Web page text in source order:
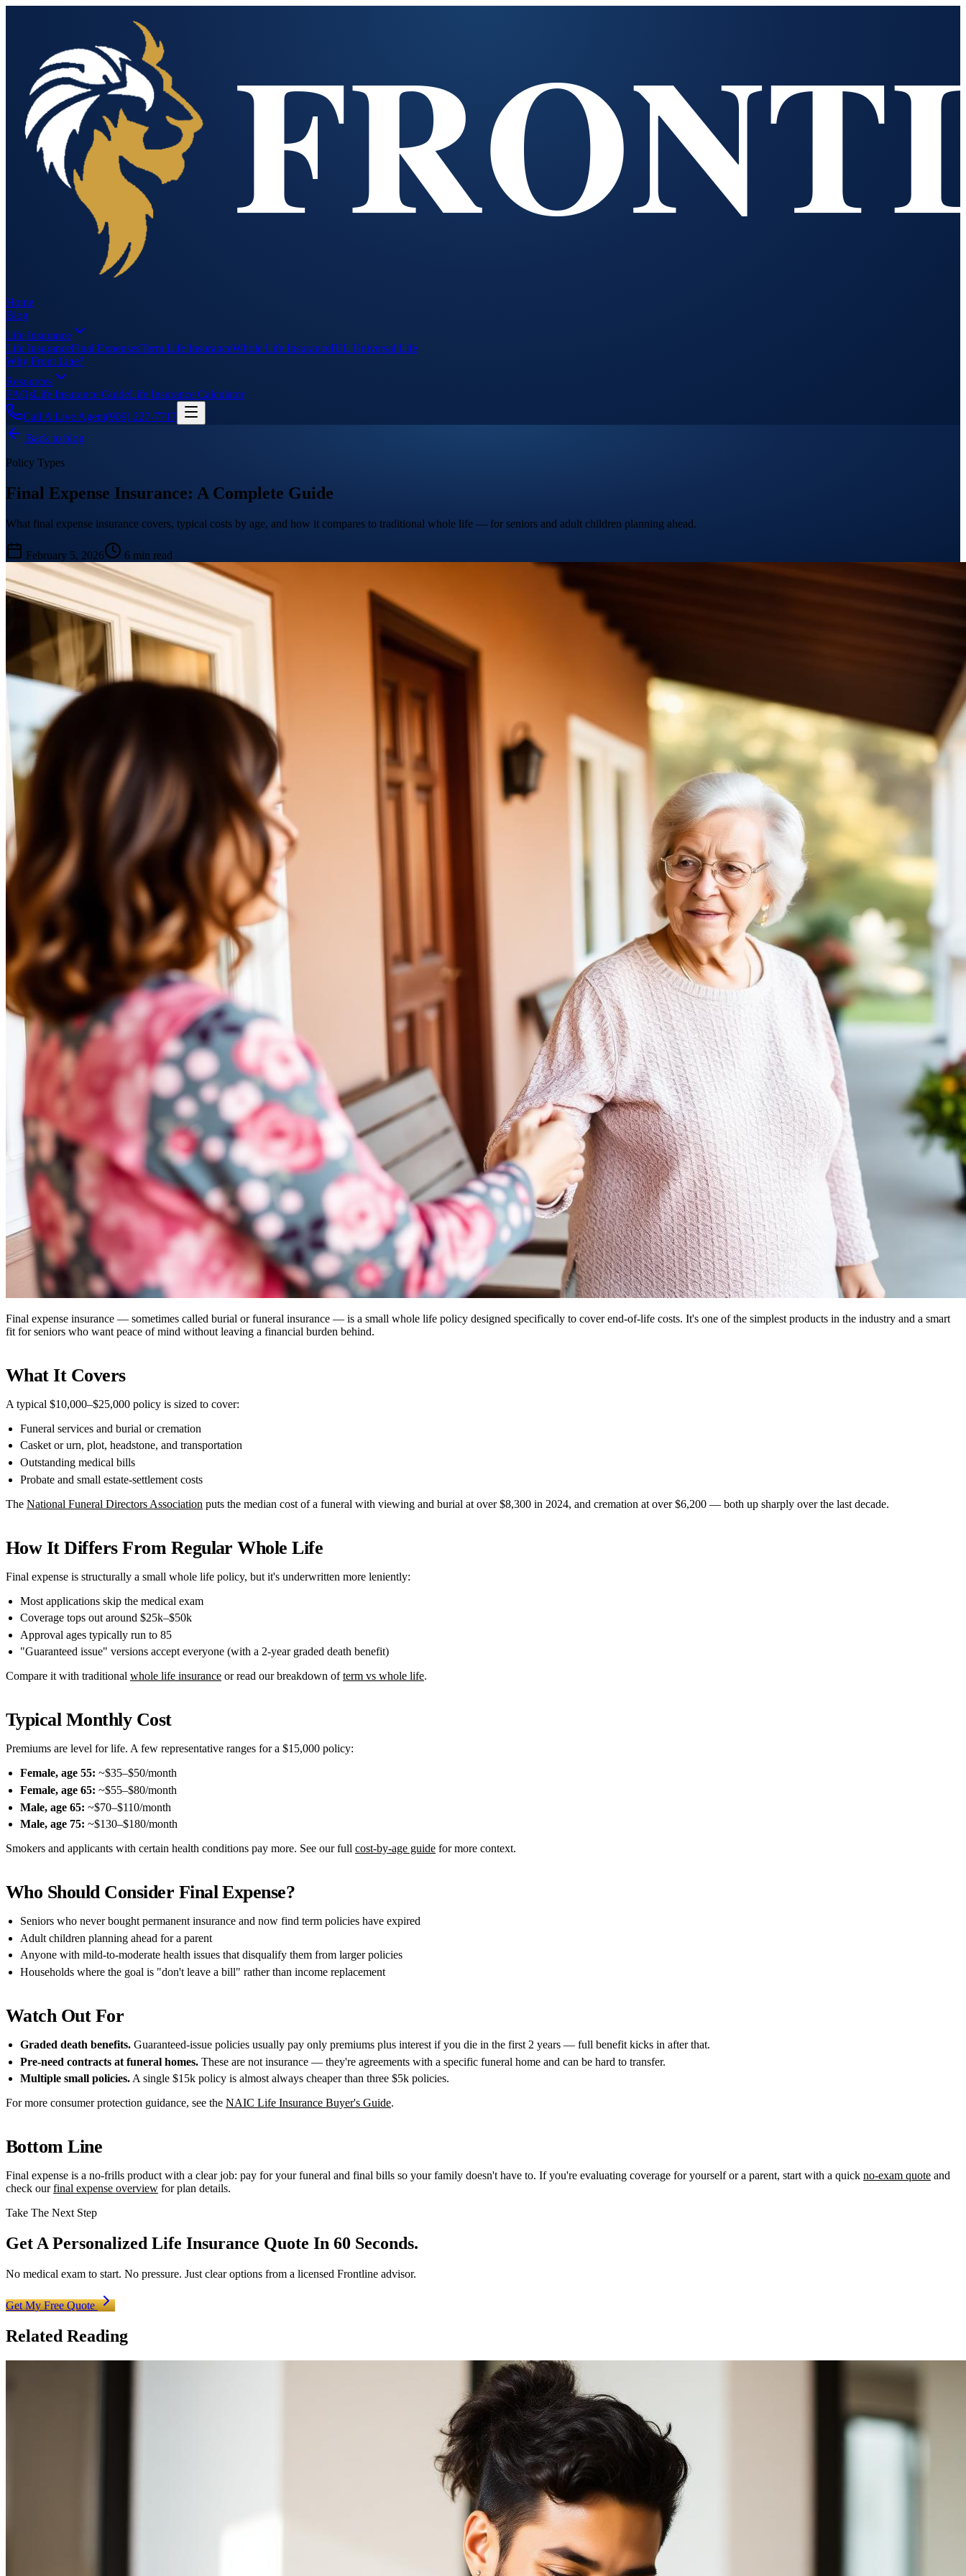
Home
Blog
Life Insurance
Life InsuranceFinal ExpensesTerm Life InsuranceWhole Life InsuranceIUL Universal Life
Why Front Line?
Resources
FAQsLife Insurance GuideLife Insurance Calculator
Call A Live Agent(909) 227-7717
Back to blog
Policy Types
Final Expense Insurance: A Complete Guide
What final expense insurance covers, typical costs by age, and how it compares to traditional whole life — for seniors and adult children planning ahead.
February 5, 2026 6 min read
Final expense insurance — sometimes called burial or funeral insurance — is a small whole life policy designed specifically to cover end-of-life costs. It's one of the simplest products in the industry and a smart
fit for seniors who want peace of mind without leaving a financial burden behind.
What It Covers
A typical $10,000–$25,000 policy is sized to cover:
Funeral services and burial or cremation
Casket or urn, plot, headstone, and transportation
Outstanding medical bills
Probate and small estate-settlement costs
The National Funeral Directors Association puts the median cost of a funeral with viewing and burial at over $8,300 in 2024, and cremation at over $6,200 — both up sharply over the last decade.
How It Differs From Regular Whole Life
Final expense is structurally a small whole life policy, but it's underwritten more leniently:
Most applications skip the medical exam
Coverage tops out around $25k–$50k
Approval ages typically run to 85
"Guaranteed issue" versions accept everyone (with a 2-year graded death benefit)
Compare it with traditional whole life insurance or read our breakdown of term vs whole life.
Typical Monthly Cost
Premiums are level for life. A few representative ranges for a $15,000 policy:
Female, age 55: ~$35–$50/month
Female, age 65: ~$55–$80/month
Male, age 65: ~$70–$110/month
Male, age 75: ~$130–$180/month
Smokers and applicants with certain health conditions pay more. See our full cost-by-age guide for more context.
Who Should Consider Final Expense?
Seniors who never bought permanent insurance and now find term policies have expired
Adult children planning ahead for a parent
Anyone with mild-to-moderate health issues that disqualify them from larger policies
Households where the goal is "don't leave a bill" rather than income replacement
Watch Out For
Graded death benefits. Guaranteed-issue policies usually pay only premiums plus interest if you die in the first 2 years — full benefit kicks in after that.
Pre-need contracts at funeral homes. These are not insurance — they're agreements with a specific funeral home and can be hard to transfer.
Multiple small policies. A single $15k policy is almost always cheaper than three $5k policies.
For more consumer protection guidance, see the NAIC Life Insurance Buyer's Guide.
Bottom Line
Final expense is a no-frills product with a clear job: pay for your funeral and final bills so your family doesn't have to. If you're evaluating coverage for yourself or a parent, start with a quick no-exam quote and
check our final expense overview for plan details.
Take The Next Step
Get A Personalized Life Insurance Quote In 60 Seconds.
No medical exam to start. No pressure. Just clear options from a licensed Frontline advisor.
Get My Free Quote
Related Reading